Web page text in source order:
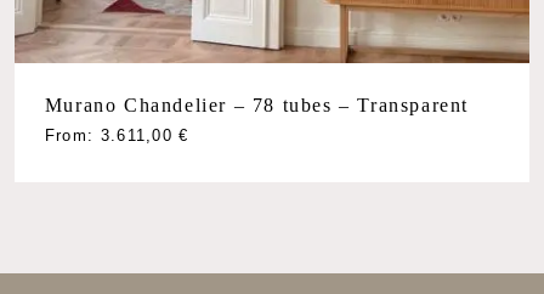
Murano Chandelier – 78 tubes – Transparent
From: 3.611,00€